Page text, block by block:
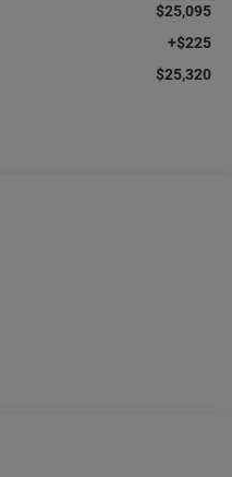
$25,095
+$225
$25,320